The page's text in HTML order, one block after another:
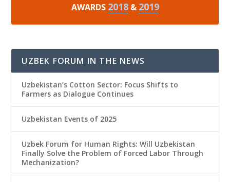
AWARDS 2018& 2019
UZBEK FORUM IN THE NEWS
Uzbekistan’s Cotton Sector: Focus Shifts to
Farmers as Dialogue Continues
Uzbekistan Events of 2025
Uzbek Forum for Human Rights: Will Uzbekistan
Finally Solve the Problem of Forced Labor Through
Mechanization?